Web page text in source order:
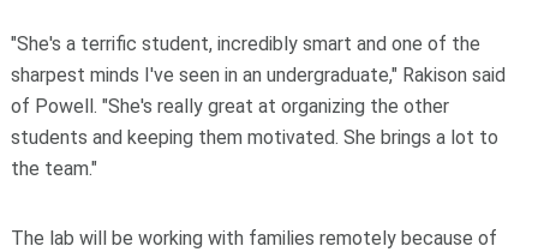
"She's a terrific student, incredibly smart and one of the
sharpest minds I've seen in an undergraduate," Rakison said
of Powell. "She's really great at organizing the other
students and keeping them motivated. She brings a lot to
the team."
The lab will be working with families remotely because of